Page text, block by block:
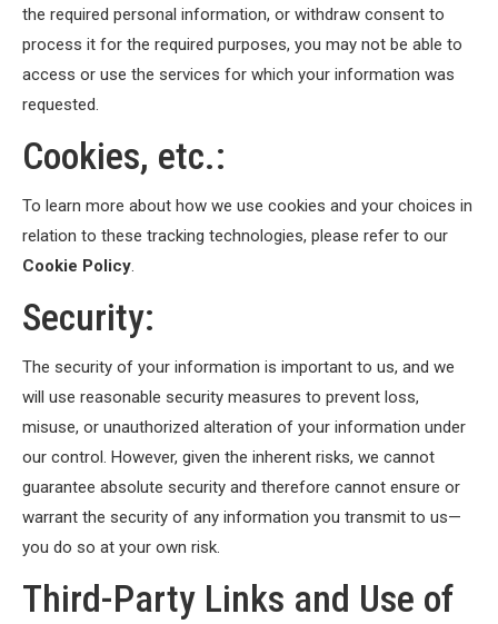
the required personal information, or withdraw consent to
process it for the required purposes, you may not be able to
access or use the services for which your information was
requested.
Cookies, etc.:
To learn more about how we use cookies and your choices in
relation to these tracking technologies, please refer to our
Cookie Policy.
Security:
The security of your information is important to us, and we
will use reasonable security measures to prevent loss,
misuse, or unauthorized alteration of your information under
our control. However, given the inherent risks, we cannot
guarantee absolute security and therefore cannot ensure or
warrant the security of any information you transmit to us—
you do so at your own risk.
Third-Party Links and Use of